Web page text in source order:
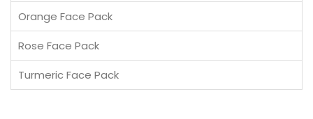
Orange Face Pack
Rose Face Pack
Turmeric Face Pack